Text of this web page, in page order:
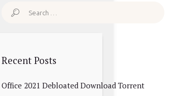
Search
Recent Posts
Office 2021 Debloated Dоwnlоad Torrent